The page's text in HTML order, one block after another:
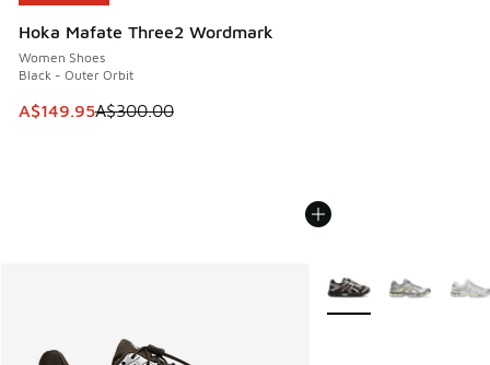
Hoka Mafate Three2 Wordmark
Women Shoes
Black - Outer Orbit
This item is on sale. Price dropped from A$300.00 to
A$149.95A$300.00
More Colors Available